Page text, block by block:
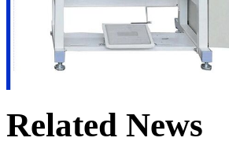
Related News